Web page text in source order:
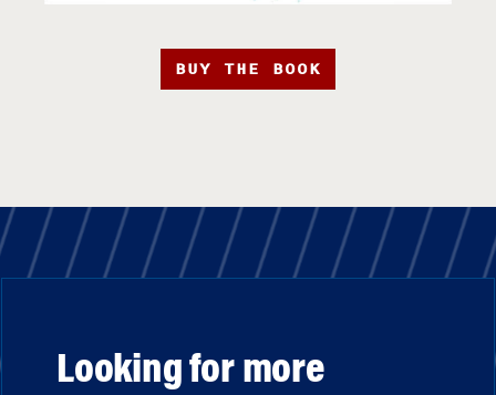
BUY THE BOOK
Looking for more